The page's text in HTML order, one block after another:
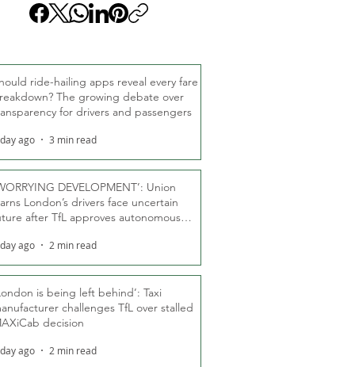
ride-hailing apps reveal every fare
The growing debate over
for drivers and passengers
ago 3 min read
DEVELOPMENT’: Union
London’s drivers face uncertain
after TfL approves autonomous
ago 2 min read
is being left behind’: Taxi
challenges TfL over stalled
decision
ago 2 min read